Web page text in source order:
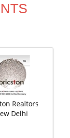
Realtors
Delhi